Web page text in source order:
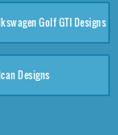
Golf GTI Designs
Designs